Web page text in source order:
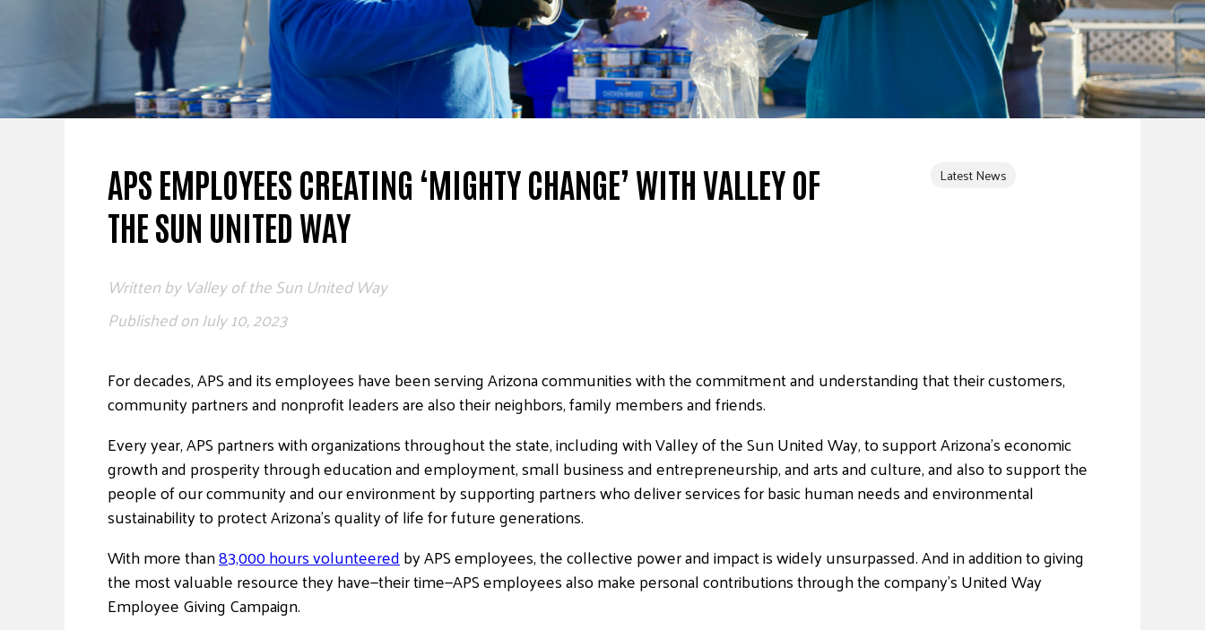
APS EMPLOYEES CREATING ‘MIGHTY CHANGE’ WITH VALLEY OF
THE SUN UNITED WAY
Latest News
Written byValley of the Sun United Way
Published onJuly 10, 2023
For decades, APS and its employees have been serving Arizona communities with the commitment and understanding that their customers,
community partners and nonprofit leaders are also their neighbors, family members and friends.
Every year, APS partners with organizations throughout the state, including with Valley of the Sun United Way, to support Arizona’s economic
growth and prosperity through education and employment, small business and entrepreneurship, and arts and culture, and also to support the
people of our community and our environment by supporting partners who deliver services for basic human needs and environmental
sustainability to protect Arizona’s quality of life for future generations.
With more than83,000 hours volunteeredby APS employees, the collective power and impact is widely unsurpassed. And in addition to giving
the most valuable resource they have—their time—APS employees also make personal contributions through the company’s United Way
Employee Giving Campaign.